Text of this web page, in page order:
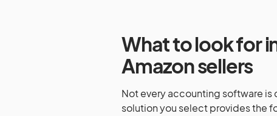
What to look for
Amazon sellers
Not every accounting software is
solution you select provides the